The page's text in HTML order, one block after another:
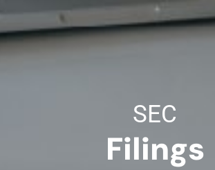
SEC
Filings